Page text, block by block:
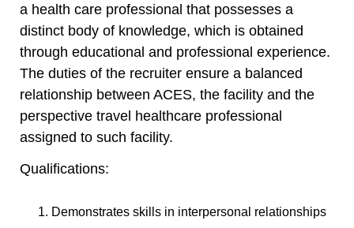
a health care professional that possesses a
distinct body of knowledge, which is obtained
through educational and professional experience.
The duties of the recruiter ensure a balanced
relationship between ACES, the facility and the
perspective travel healthcare professional
assigned to such facility.
Qualifications:
Demonstrates skills in interpersonal relationships